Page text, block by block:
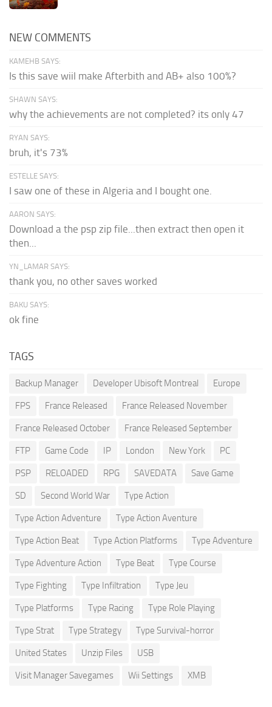
NEW COMMENTS
KAMEHB SAYS:
Is this save wiil make Afterbith and AB+ also 100%?
SHAWN SAYS:
why the achievements are not completed? its only 47
RYAN SAYS:
bruh, it's 73%
ESTELLE SAYS:
I saw one of these in Algeria and I bought one.
AARON SAYS:
Download a the psp zip file...then extract then open it
then...
YN_LAMAR SAYS:
thank you, no other saves worked
BAKU SAYS:
ok fine
TAGS
Backup Manager Developer Ubisoft Montreal Europe
FPS France Released France Released November
France Released October France Released September
FTP Game Code IP London New York PC
PSP RELOADED RPG SAVEDATA Save Game
SD Second World War Type Action
Type Action Adventure Type Action Aventure
Type Action Beat Type Action Platforms Type Adventure
Type Adventure Action Type Beat Type Course
Type Fighting Type Infiltration Type Jeu
Type Platforms Type Racing Type Role Playing
Type Strat Type Strategy Type Survival-horror
United States Unzip Files USB
Visit Manager Savegames Wii Settings XMB